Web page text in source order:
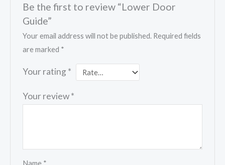
Be the first to review “Lower Door
Guide”
Your email address will not be published. Required fields
are marked *
Your rating *
Your review*
Name *